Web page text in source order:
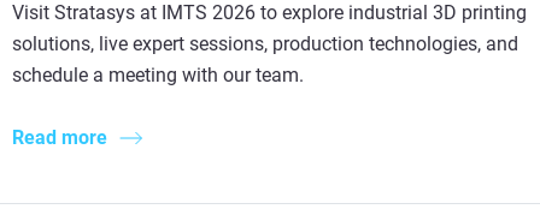
Visit Stratasys at IMTS 2026 to explore industrial 3D printing
solutions, live expert sessions, production technologies, and
schedule a meeting with our team.
Read more